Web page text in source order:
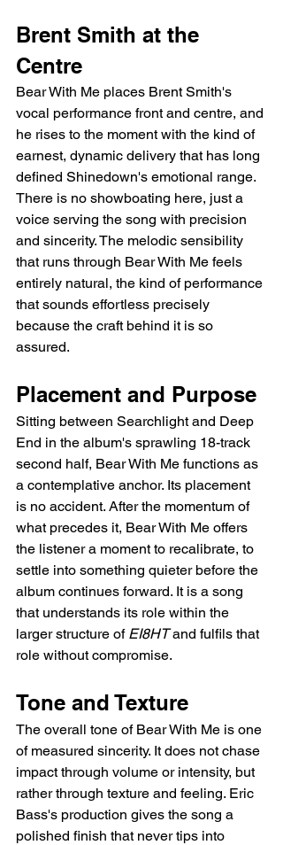
Brent Smith at the
Centre
Bear With Me places Brent Smith's
vocal performance front and centre, and
he rises to the moment with the kind of
earnest, dynamic delivery that has long
defined Shinedown's emotional range.
There is no showboating here, just a
voice serving the song with precision
and sincerity. The melodic sensibility
that runs through Bear With Me feels
entirely natural, the kind of performance
that sounds effortless precisely
because the craft behind it is so
assured.
Placement and Purpose
Sitting between Searchlight and Deep
End in the album's sprawling 18-track
second half, Bear With Me functions as
a contemplative anchor. Its placement
is no accident. After the momentum of
what precedes it, Bear With Me offers
the listener a moment to recalibrate, to
settle into something quieter before the
album continues forward. It is a song
that understands its role within the
larger structure of EI8HT and fulfils that
role without compromise.
Tone and Texture
The overall tone of Bear With Me is one
of measured sincerity. It does not chase
impact through volume or intensity, but
rather through texture and feeling. Eric
Bass's production gives the song a
polished finish that never tips into